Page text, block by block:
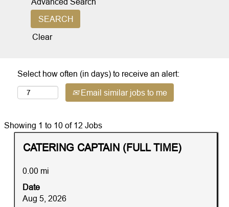
Clear
Select how often (in days) to receive an alert:
Email similar jobs to me
Showing 1 to 10 of 12 JobsSearch
results
for
Title
CATERING CAPTAIN (FULL TIME)
Distance
0.00 mi
Date
Aug 5, 2026
Select
space
to
view